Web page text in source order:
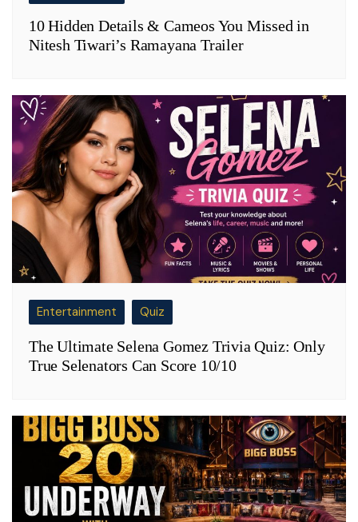
10 Hidden Details & Cameos You Missed in
Nitesh Tiwari’s Ramayana Trailer
Entertainment Quiz
The Ultimate Selena Gomez Trivia Quiz: Only
True Selenators Can Score 10/10